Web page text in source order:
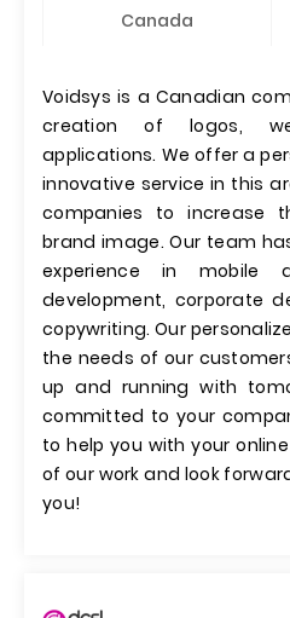
Canada
Voidsys is a Canadian
creation of logos,
applications. We offer a
innovative service in this
companies to increase
brand image. Our team
experience in mobile
development, corporate
copywriting. Our
the needs of our
up and running with
committed to your
to help you with your
of our work and look
you!